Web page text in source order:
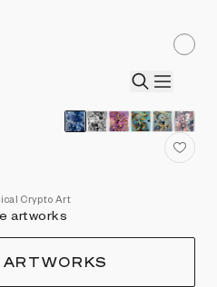
Crypto Art
artworks